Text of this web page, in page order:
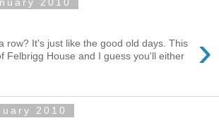
2010
›
row? It's just like the good old days. This
Felbrigg House and I guess you'll either
2010